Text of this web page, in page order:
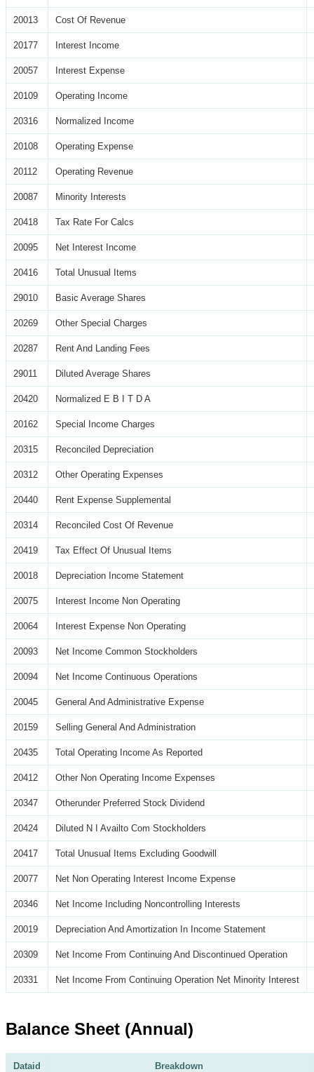
20013 Cost Of Revenue
20177 Interest Income
20057 Interest Expense
20109 Operating Income
20316 Normalized Income
20108 Operating Expense
20112 Operating Revenue
20087 Minority Interests
20418 Tax Rate For Calcs
20095 Net Interest Income
20416 Total Unusual Items
29010 Basic Average Shares
20269 Other Special Charges
20287 Rent And Landing Fees
29011 Diluted Average Shares
20420 Normalized E B I T D A
20162 Special Income Charges
20315 Reconciled Depreciation
20312 Other Operating Expenses
20440 Rent Expense Supplemental
20314 Reconciled Cost Of Revenue
20419 Tax Effect Of Unusual Items
20018 Depreciation Income Statement
20075 Interest Income Non Operating
20064 Interest Expense Non Operating
20093 Net Income Common Stockholders
20094 Net Income Continuous Operations
20045 General And Administrative Expense
20159 Selling General And Administration
20435 Total Operating Income As Reported
20412 Other Non Operating Income Expenses
20347 Otherunder Preferred Stock Dividend
20424 Diluted N I Availto Com Stockholders
20417 Total Unusual Items Excluding Goodwill
20077 Net Non Operating Interest Income Expense
20346 Net Income Including Noncontrolling Interests
20019 Depreciation And Amortization In Income Statement
20309 Net Income From Continuing And Discontinued Operation
20331 Net Income From Continuing Operation Net Minority Interest
Balance Sheet (Annual)
Dataid Breakdown